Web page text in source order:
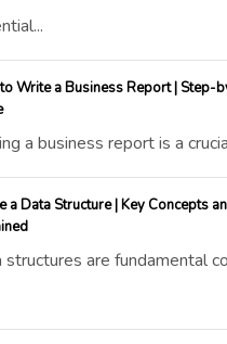
Write a Business Report | Step-
a business report is a
a Data Structure | Key Concepts
structures are fundamental